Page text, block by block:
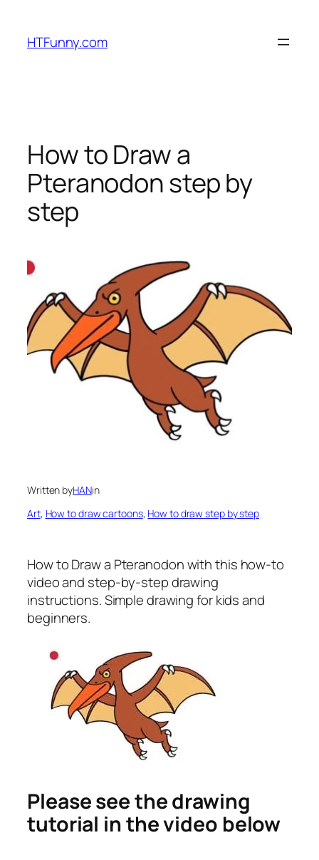
HTFunny.com
How to Draw a
Pteranodon step by
step
Written byHANin
Art, How to draw cartoons, How to draw step by step
How to Draw a Pteranodonwith this how-to
video and step-by-step drawing
instructions. Simple drawing for kids and
beginners.
Please see the drawing
tutorial in the video below